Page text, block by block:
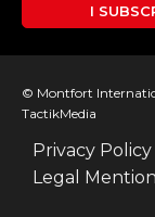
I
© Montfort
TactikMedia
Privacy Policy
Legal Mention